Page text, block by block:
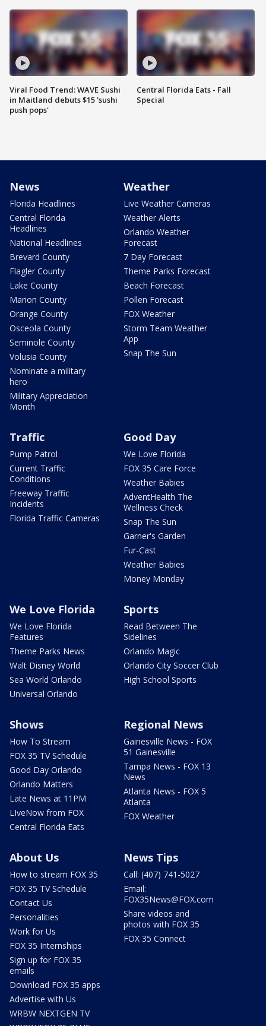
Viral Food Trend: WAVE Sushi
in Maitland debuts $15 'sushi
push pops'
Central Florida Eats - Fall
Special
News
Florida Headlines
Central Florida
Headlines
National Headlines
Brevard County
Flagler County
Lake County
Marion County
Orange County
Osceola County
Seminole County
Volusia County
Nominate a military
hero
Military Appreciation
Month
Weather
Live Weather Cameras
Weather Alerts
Orlando Weather
Forecast
7 Day Forecast
Theme Parks Forecast
Beach Forecast
Pollen Forecast
FOX Weather
Storm Team Weather
App
Snap The Sun
Traffic
Pump Patrol
Current Traffic
Conditions
Freeway Traffic
Incidents
Florida Traffic Cameras
Good Day
We Love Florida
FOX 35 Care Force
Weather Babies
AdventHealth The
Wellness Check
Snap The Sun
Garner's Garden
Fur-Cast
Weather Babies
Money Monday
We Love Florida
We Love Florida
Features
Theme Parks News
Walt Disney World
Sea World Orlando
Universal Orlando
Sports
Read Between The
Sidelines
Orlando Magic
Orlando City Soccer Club
High School Sports
Shows
How To Stream
FOX 35 TV Schedule
Good Day Orlando
Orlando Matters
Late News at 11PM
LIveNow from FOX
Central Florida Eats
Regional News
Gainesville News - FOX
51 Gainesville
Tampa News - FOX 13
News
Atlanta News - FOX 5
Atlanta
FOX Weather
About Us
How to stream FOX 35
FOX 35 TV Schedule
Contact Us
Personalities
Work for Us
FOX 35 Internships
Sign up for FOX 35
emails
Download FOX 35 apps
Advertise with Us
WRBW NEXTGEN TV
News Tips
Call: (407) 741-5027
Email:
FOX35News@FOX.com
Share videos and
photos with FOX 35
FOX 35 Connect